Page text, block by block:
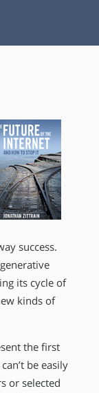
success.
its cycle of
kinds of
the first
be easily
or selected